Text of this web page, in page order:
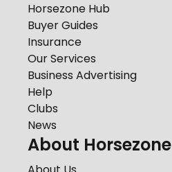
Horsezone Hub
Buyer Guides
Insurance
Our Services
Business Advertising
Help
Clubs
News
About Horsezone